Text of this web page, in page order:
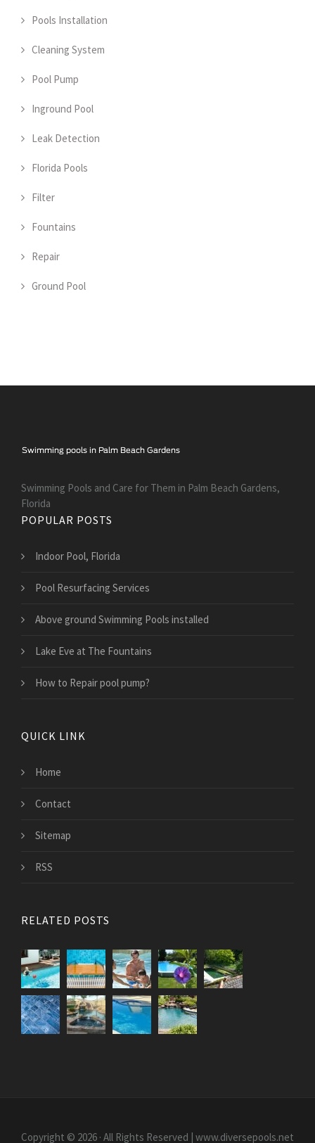
Pools Installation
Cleaning System
Pool Pump
Inground Pool
Leak Detection
Florida Pools
Filter
Fountains
Repair
Ground Pool
Swimming Pools and Care for Them in Palm Beach Gardens,
Florida
POPULAR POSTS
Indoor Pool, Florida
Pool Resurfacing Services
Above ground Swimming Pools installed
Lake Eve at The Fountains
How to Repair pool pump?
QUICK LINK
Home
Contact
Sitemap
RSS
RELATED POSTS
Copyright © 2026 · All Rights Reserved | www.diversepools.net